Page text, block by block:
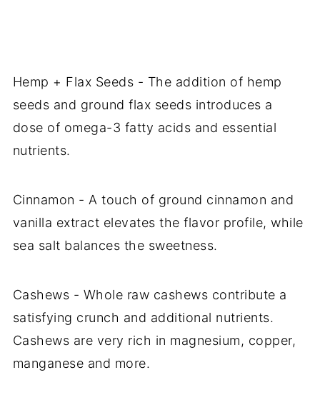
Hemp + Flax Seeds - The addition of hemp
seeds and ground flax seeds introduces a
dose of omega-3 fatty acids and essential
nutrients.
Cinnamon - A touch of ground cinnamon and
vanilla extract elevates the flavor profile, while
sea salt balances the sweetness.
Cashews - Whole raw cashews contribute a
satisfying crunch and additional nutrients.
Cashews are very rich in magnesium, copper,
manganese and more.